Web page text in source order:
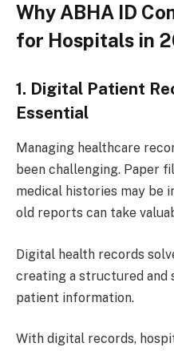
Why ABHA ID
for Hospitals in
1. Digital Patient
Essential
Managing healthcare
been challenging. Paper
medical histories may be
old reports can take
Digital health records
creating a structured and
patient information.
With digital records,